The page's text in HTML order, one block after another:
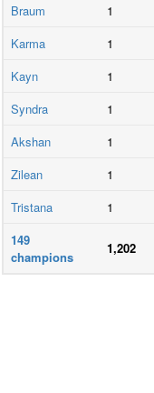
Braum
1
Karma
1
Kayn
1
Syndra
1
Akshan
1
Zilean
1
Tristana
1
149
champions
1,202